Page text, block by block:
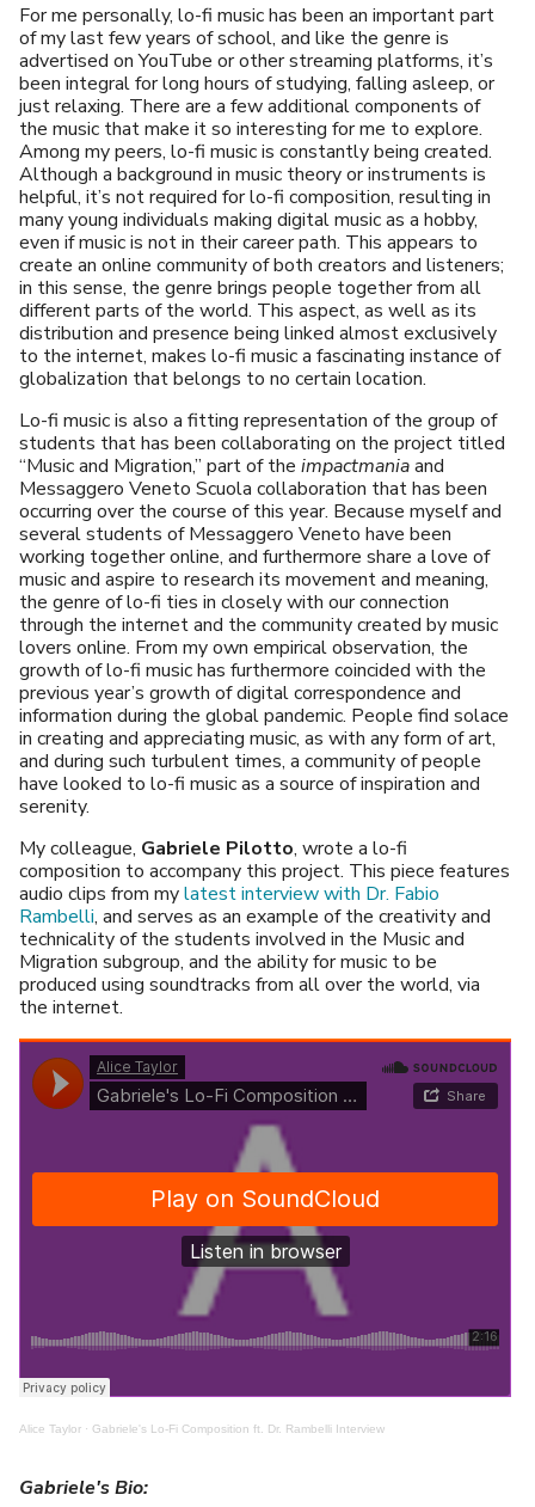
For me personally, lo-fi music has been an important part
of my last few years of school, and like the genre is
advertised on YouTube or other streaming platforms, it’s
been integral for long hours of studying, falling asleep, or
just relaxing. There are a few additional components of
the music that make it so interesting for me to explore.
Among my peers, lo-fi music is constantly being created.
Although a background in music theory or instruments is
helpful, it’s not required for lo-fi composition, resulting in
many young individuals making digital music as a hobby,
even if music is not in their career path. This appears to
create an online community of both creators and listeners;
in this sense, the genre brings people together from all
different parts of the world. This aspect, as well as its
distribution and presence being linked almost exclusively
to the internet, makes lo-fi music a fascinating instance of
globalization that belongs to no certain location.
Lo-fi music is also a fitting representation of the group of
students that has been collaborating on the project titled
“Music and Migration,” part of the impactmaniaand
Messaggero Veneto Scuola collaboration that has been
occurring over the course of this year. Because myself and
several students of Messaggero Veneto have been
working together online, and furthermore share a love of
music and aspire to research its movement and meaning,
the genre of lo-fi ties in closely with our connection
through the internet and the community created by music
lovers online. From my own empirical observation, the
growth of lo-fi music has furthermore coincided with the
previous year’s growth of digital correspondence and
information during the global pandemic. People find solace
in creating and appreciating music, as with any form of art,
and during such turbulent times, a community of people
have looked to lo-fi music as a source of inspiration and
serenity.
My colleague, Gabriele Pilotto, wrote a lo-fi
composition to accompany this project. This piece features
audio clips from mylatest interview with Dr. Fabio
Rambelli, and serves as an example of the creativity and
technicality of the students involved in the Music and
Migration subgroup, and the ability for music to be
produced using soundtracks from all over the world, via
the internet.
Alice Taylor · Gabriele's Lo-Fi Composition ft. Dr. Rambelli Interview
Gabriele's Bio: